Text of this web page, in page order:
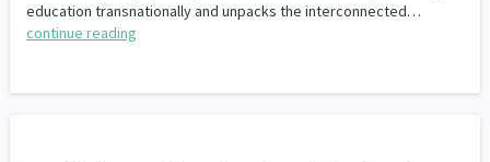
education transnationally and unpacks the interconnected…
continue reading